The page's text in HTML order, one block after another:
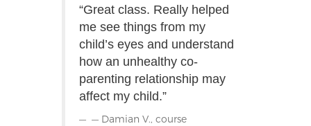
“Great class. Really helped
me see things from my
child’s eyes and understand
how an unhealthy co-
parenting relationship may
affect my child.”
— Damian V., course